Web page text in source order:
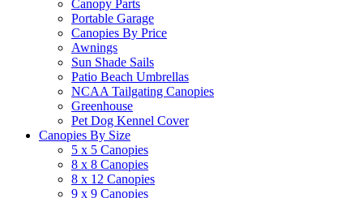
Canopy Parts
Portable Garage
Canopies By Price
Awnings
Sun Shade Sails
Patio Beach Umbrellas
NCAA Tailgating Canopies
Greenhouse
Pet Dog Kennel Cover
Canopies By Size
5 x 5 Canopies
8 x 8 Canopies
8 x 12 Canopies
9 x 9 Canopies